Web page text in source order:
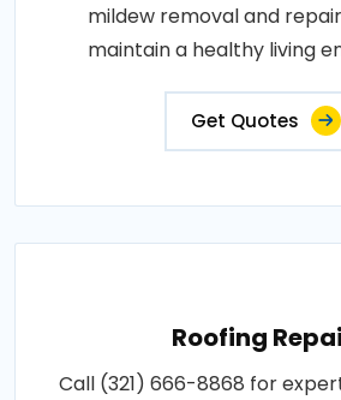
mildew removal and
maintain a healthy living
Get Quotes
Roofing
Call (321) 666-8868 for